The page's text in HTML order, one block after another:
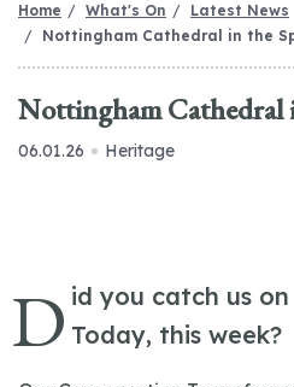
Home What's On
Latest News
Nottingham Cathedral in the
Nottingham Cathedral
06.01.26 Heritage
D id you catch us
Today, this week?